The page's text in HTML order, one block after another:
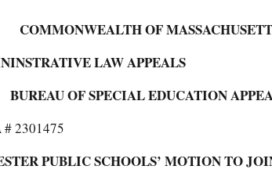
COMMONWEALTH OF
LAW APPEALS
BUREAU OF SPECIAL EDUCATION
# 2301475
PUBLIC SCHOOLS’ MOTION TO